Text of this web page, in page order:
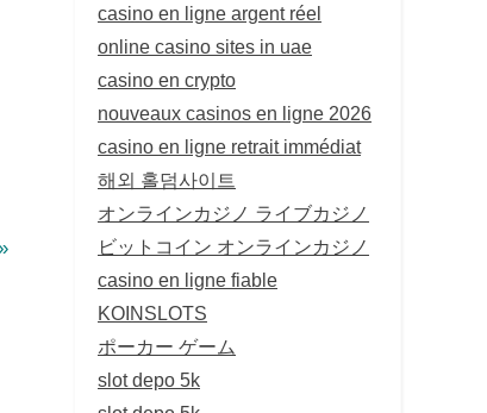
casino en ligne argent réel
online casino sites in uae
casino en crypto
nouveaux casinos en ligne 2026
casino en ligne retrait immédiat
해외 홀덤사이트
オンラインカジノ ライブカジノ
ビットコイン オンラインカジノ
casino en ligne fiable
KOINSLOTS
ポーカー ゲーム
slot depo 5k